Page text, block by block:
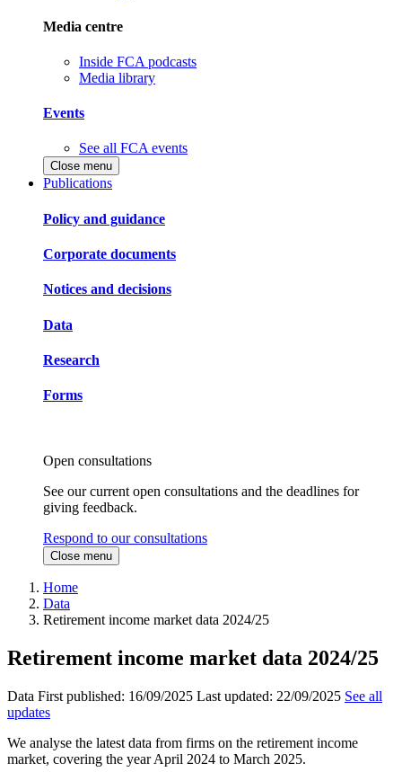
Media centre
Inside FCA podcasts
Media library
Events
See all FCA events
Close menu
Publications
Policy and guidance
Corporate documents
Notices and decisions
Data
Research
Forms
Open consultations
See our current open consultations and the deadlines for
giving feedback.
Respond to our consultations
Close menu
Home
Data
Retirement income market data 2024/25
Retirement income market data 2024/25
Data First published: 16/09/2025 Last updated: 22/09/2025 See all
updates
We analyse the latest data from firms on the retirement income
market, covering the year April 2024 to March 2025.